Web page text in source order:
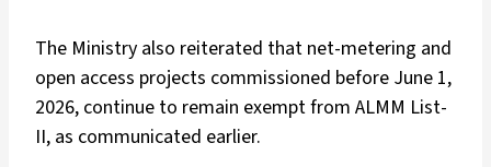
The Ministry also reiterated that net-metering and
open access projects commissioned before June 1,
2026, continue to remain exempt from ALMM List-
II, as communicated earlier.